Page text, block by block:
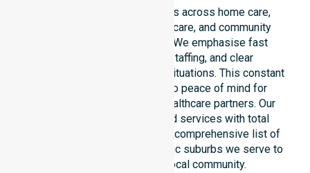
This 24/7 availability applies across home care,
clinical environments, aged care, and community
settings within the council. We emphasise fast
response, coordinated staffing, and clear
communication during urgent situations. This constant
support connects directly to peace of mind for
participants, families, and healthcare partners. Our
team manages NDIS funded services with total
precision. Please explore our comprehensive list of
services offered or the specific suburbs we serve to
see how we help our local community.